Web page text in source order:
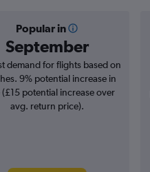
Popular in
September
demand for flights based on
9% potential increase in
(£15 potential increase over
avg. return price).